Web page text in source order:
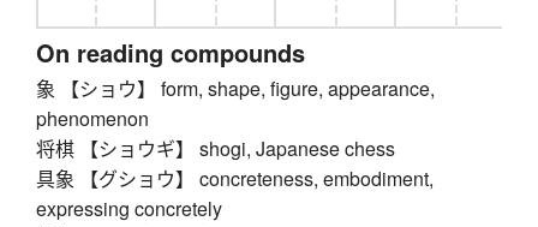
On reading compounds
象 【ショウ】 form, shape, figure, appearance,
phenomenon
将棋 【ショウギ】 shogi, Japanese chess
具象 【グショウ】 concreteness, embodiment,
expressing concretely